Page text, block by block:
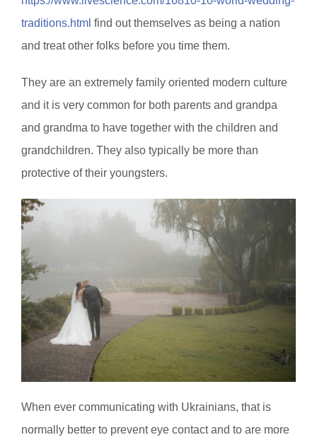
traditions.html find out themselves as being a nation
and treat other folks before you time them.
They are an extremely family oriented modern culture
and it is very common for both parents and grandpa
and grandma to have together with the children and
grandchildren. They also typically be more than
protective of their youngsters.
When ever communicating with Ukrainians, that is
normally better to prevent eye contact and to are more